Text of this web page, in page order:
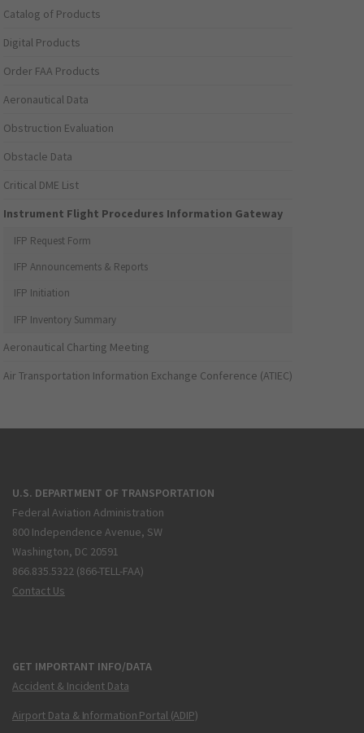
Catalog of Products
Digital Products
Order FAA Products
Aeronautical Data
Obstruction Evaluation
Obstacle Data
Critical DME List
Instrument Flight Procedures Information Gateway
IFP Request Form
IFP Announcements & Reports
IFP Initiation
IFP Inventory Summary
Aeronautical Charting Meeting
Air Transportation Information Exchange Conference (ATIEC)
U.S. DEPARTMENT OF TRANSPORTATION
Federal Aviation Administration
800 Independence Avenue, SW
Washington, DC 20591
866.835.5322 (866-TELL-FAA)
Contact Us
GET IMPORTANT INFO/DATA
Accident & Incident Data
Airport Data & Information Portal (ADIP)